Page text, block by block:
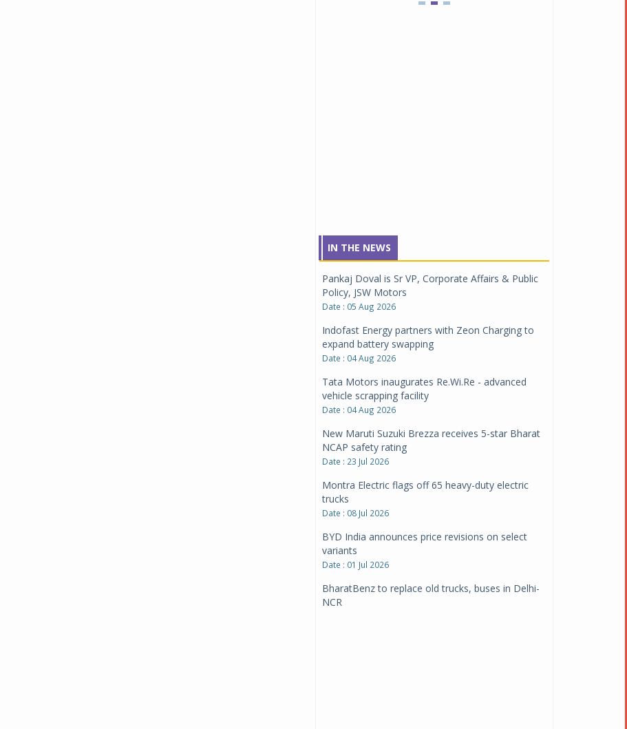
IN THE NEWS
Pankaj Doval is Sr VP, Corporate Affairs & Public
Policy, JSW Motors
Date : 05 Aug 2026
Indofast Energy partners with Zeon Charging to
expand battery swapping
Date : 04 Aug 2026
Tata Motors inaugurates Re.Wi.Re - advanced
vehicle scrapping facility
Date : 04 Aug 2026
New Maruti Suzuki Brezza receives 5-star Bharat
NCAP safety rating
Date : 23 Jul 2026
Montra Electric flags off 65 heavy-duty electric
trucks
Date : 08 Jul 2026
BYD India announces price revisions on select
variants
Date : 01 Jul 2026
BharatBenz to replace old trucks, buses in Delhi-
NCR